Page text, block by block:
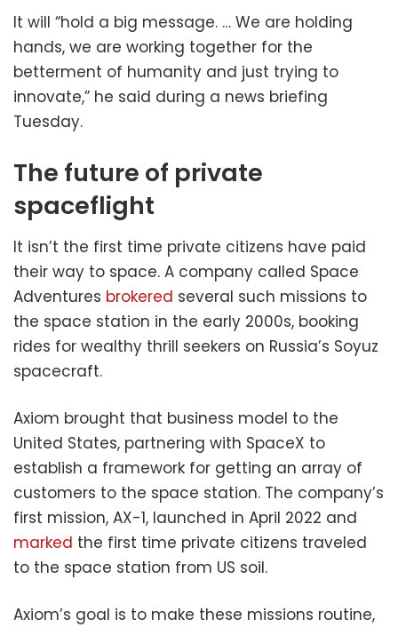
It will “hold a big message. … We are holding
hands, we are working together for the
betterment of humanity and just trying to
innovate,” he said during a news briefing
Tuesday.
The future of private
spaceflight
It isn’t the first time private citizens have paid
their way to space. A company called Space
Adventures brokered several such missions to
the space station in the early 2000s, booking
rides for wealthy thrill seekers on Russia’s Soyuz
spacecraft.
Axiom brought that business model to the
United States, partnering with SpaceX to
establish a framework for getting an array of
customers to the space station. The company’s
first mission, AX-1, launched in April 2022 and
marked the first time private citizens traveled
to the space station from US soil.
Axiom’s goal is to make these missions routine,